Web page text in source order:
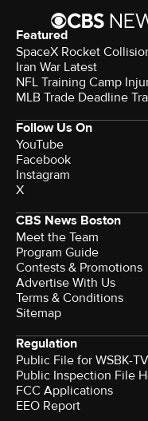
Featured
SpaceX Rocket
Iran War Latest
NFL Training Camp
MLB Trade Deadline
Follow Us On
YouTube
Facebook
Instagram
X
CBS News Boston
Meet the Team
Program Guide
Contests & Promotions
Advertise With Us
Terms & Conditions
Sitemap
Regulation
Public File for WSBK-
Public Inspection File
FCC Applications
EEO Report